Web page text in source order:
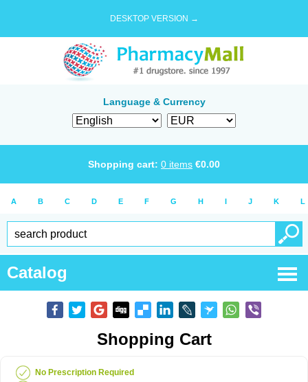
DESKTOP VERSION →
Language & Currency
Shopping cart: 0 items €0.00
A B C D E F G H I J K L
Catalog
Shopping Cart
No Prescription Required